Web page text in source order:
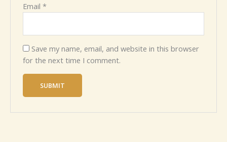
Email*
Save my name, email, and website in this browser
for the next time I comment.